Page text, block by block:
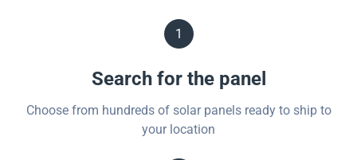
1
Search for the panel
Choose from hundreds of solar panels ready to ship to
your location